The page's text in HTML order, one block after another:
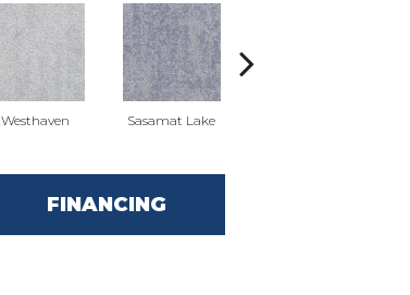
Westhaven Sasamat Lake
FINANCING